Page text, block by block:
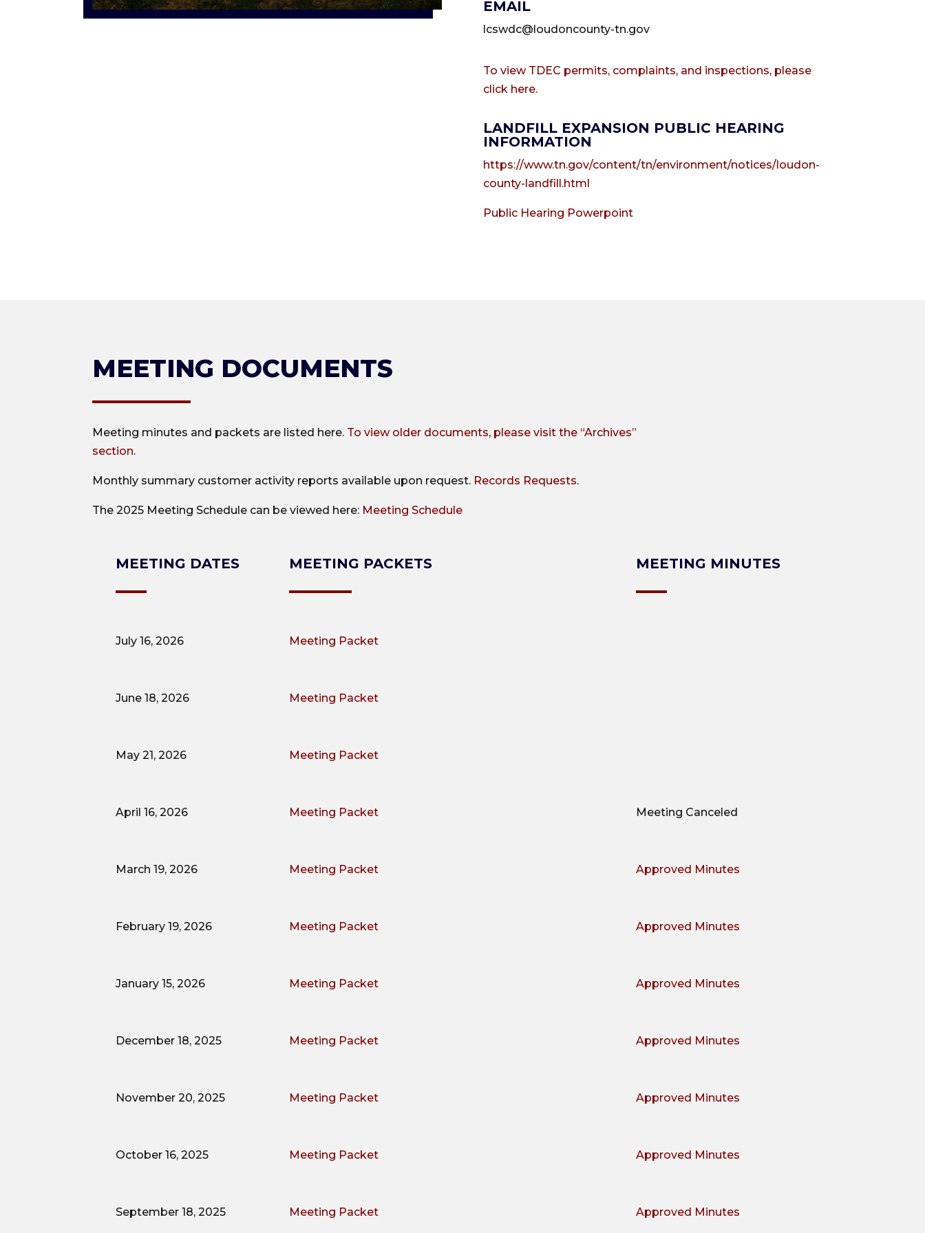
EMAIL
lcswdc@loudoncounty-tn.gov
To view TDEC permits, complaints, and inspections, please
click here.
LANDFILL EXPANSION PUBLIC HEARING
INFORMATION
https://www.tn.gov/content/tn/environment/notices/loudon-
county-landfill.html
Public Hearing Powerpoint
MEETING DOCUMENTS
Meeting minutes and packets are listed here. To view older documents, please visit the “Archives”
section.
Monthly summary customer activity reports available upon request. Records Requests.
The 2025 Meeting Schedule can be viewed here: Meeting Schedule
MEETING DATES MEETING PACKETS MEETING MINUTES
July 16, 2026 Meeting Packet
June 18, 2026 Meeting Packet
May 21, 2026 Meeting Packet
April 16, 2026 Meeting Packet Meeting Canceled
March 19, 2026 Meeting Packet Approved Minutes
February 19, 2026 Meeting Packet Approved Minutes
January 15, 2026 Meeting Packet Approved Minutes
December 18, 2025 Meeting Packet Approved Minutes
November 20, 2025 Meeting Packet Approved Minutes
October 16, 2025 Meeting Packet Approved Minutes
September 18, 2025 Meeting Packet Approved Minutes